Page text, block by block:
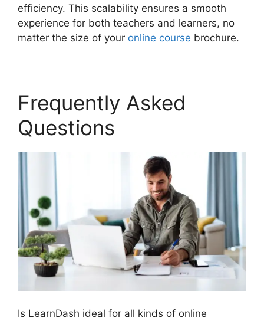
efficiency. This scalability ensures a smooth
experience for both teachers and learners, no
matter the size of your online course brochure.
Frequently Asked
Questions
Is LearnDash ideal for all kinds of online